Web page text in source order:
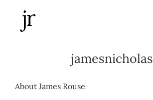
content
jamesnicholas
About James Rouse